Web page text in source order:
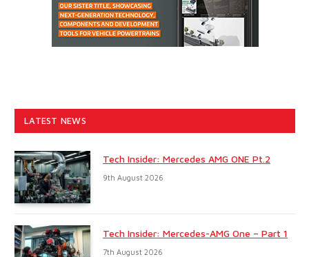
LATEST NEWS
Tech Insider: Mercedes AMG ONE Pt.2
9th August 2026
Tech Insider: Mercedes-AMG One – Part 1
7th August 2026